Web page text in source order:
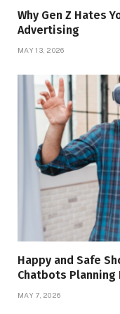
Why Gen Z Hates
Advertising
MAY 13, 2026
Happy and Safe
Chatbots
MAY 7, 2026